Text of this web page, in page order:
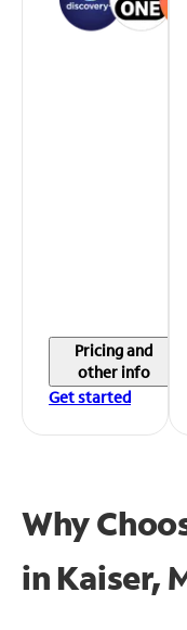
Pricing and
other info
Get started
Why
in Kaiser,